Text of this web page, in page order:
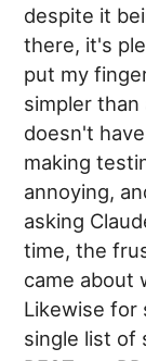
despite it
there, it's
put my
simpler
doesn't
making
annoying,
asking
time, the
came about
Likewise for
single list of